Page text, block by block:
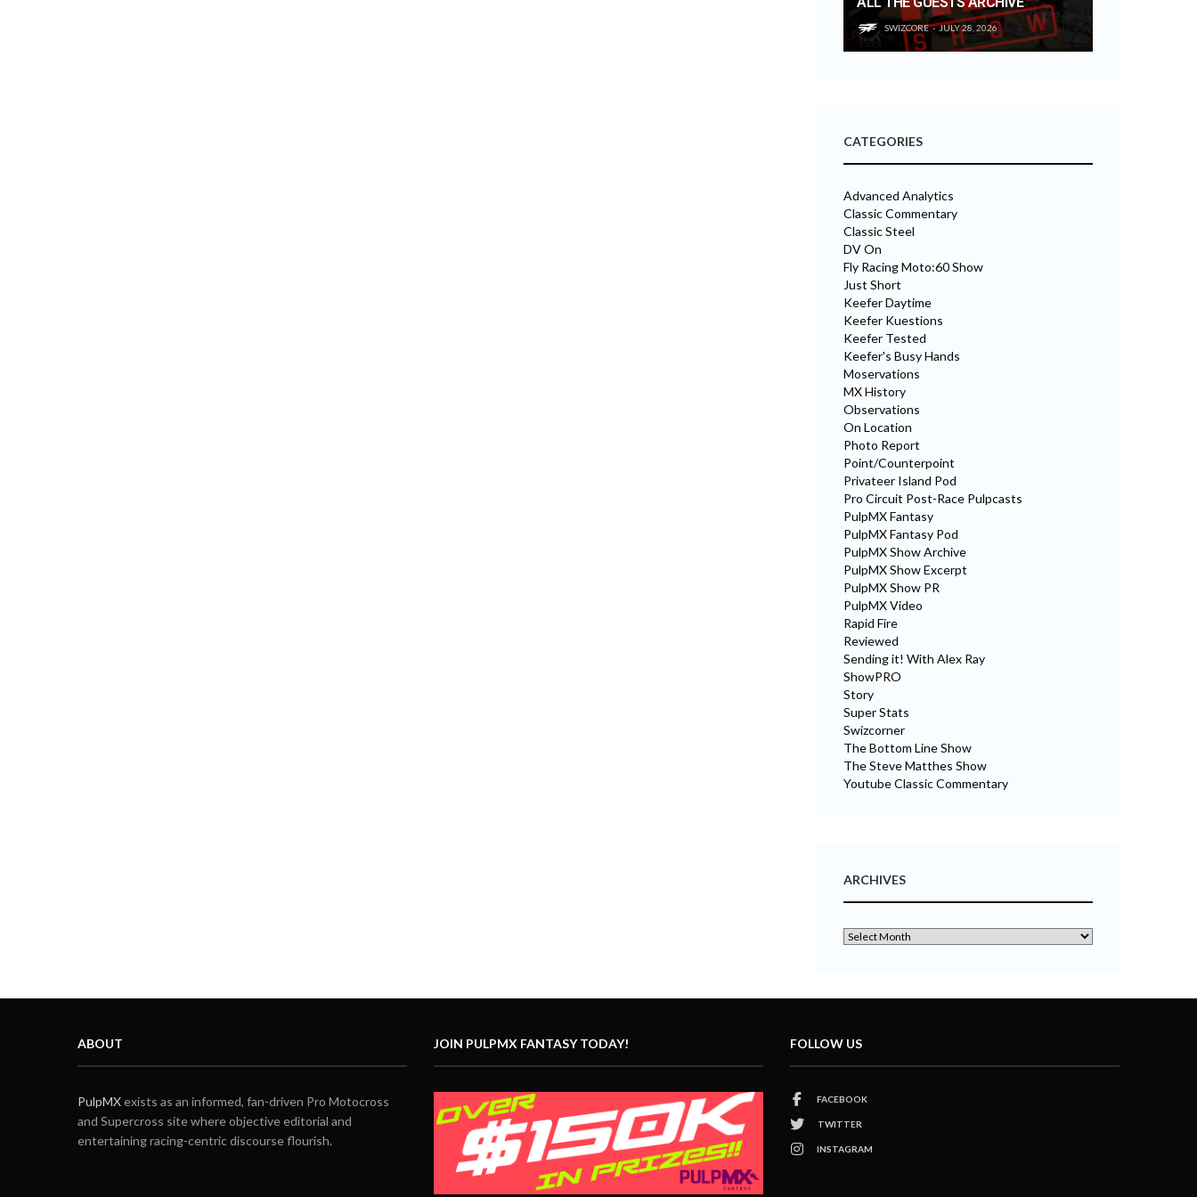
SWIZCORE JULY 28, 2026
CATEGORIES
Advanced Analytics
Classic Commentary
Classic Steel
DV On
Fly Racing Moto:60 Show
Just Short
Keefer Daytime
Keefer Kuestions
Keefer Tested
Keefer's Busy Hands
Moservations
MX History
Observations
On Location
Photo Report
Point/Counterpoint
Privateer Island Pod
Pro Circuit Post-Race Pulpcasts
PulpMX Fantasy
PulpMX Fantasy Pod
PulpMX Show Archive
PulpMX Show Excerpt
PulpMX Show PR
PulpMX Video
Rapid Fire
Reviewed
Sending it! With Alex Ray
ShowPRO
Story
Super Stats
Swizcorner
The Bottom Line Show
The Steve Matthes Show
Youtube Classic Commentary
ARCHIVES
ABOUT
PulpMXexists as an informed, fan-driven Pro Motocross
and Supercross site where objective editorial and
entertaining racing-centric discourse flourish.
JOIN PULPMX FANTASY TODAY! FOLLOW US
FACEBOOK
TWITTER
INSTAGRAM